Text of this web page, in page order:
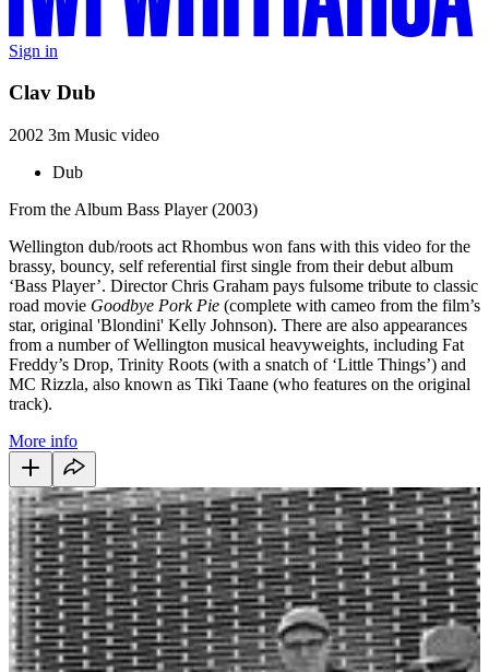
Sign in
Clav Dub
2002 3m Music video
Dub
From the Album Bass Player (2003)
Wellington dub/roots act Rhombus won fans with this video for the
brassy, bouncy, self referential first single from their debut album
‘Bass Player’. Director Chris Graham pays fulsome tribute to classic
road movie Goodbye Pork Pie (complete with cameo from the film’s
star, original 'Blondini' Kelly Johnson). There are also appearances
from a number of Wellington musical heavyweights, including Fat
Freddy’s Drop, Trinity Roots (with a snatch of ‘Little Things’) and
MC Rizzla, also known as Tiki Taane (who features on the original
track).
More info